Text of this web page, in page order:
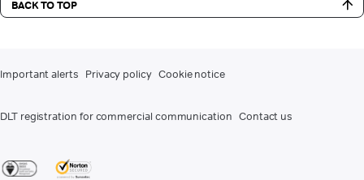
BACK TO TOP
Important alerts Privacy policy Cookie notice
DLT registration for commercial communication Contact us